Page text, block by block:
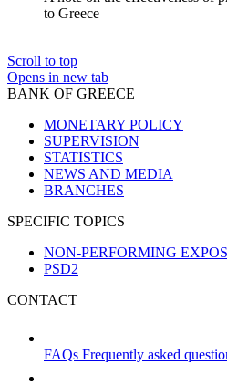
to Greece
Scroll to top
Opens in new tab
BANK OF GREECE
MONETARY POLICY
SUPERVISION
STATISTICS
NEWS AND MEDIA
BRANCHES
SPECIFIC TOPICS
NON-PERFORMING
PSD2
CONTACT
FAQs Frequently asked